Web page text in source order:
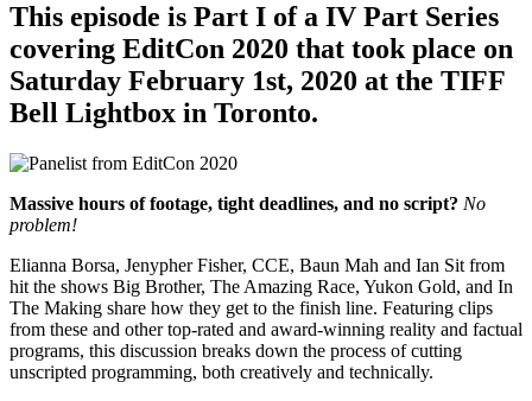
This episode is Part I of a IV Part Series
covering EditCon 2020 that took place on
Saturday February 1st, 2020 at the TIFF
Bell Lightbox in Toronto.
Massive hours of footage, tight deadlines, and no script? No
problem!
Elianna Borsa, Jenypher Fisher, CCE, Baun Mah and Ian Sit from
hit the shows Big Brother, The Amazing Race, Yukon Gold, and In
The Making share how they get to the finish line. Featuring clips
from these and other top-rated and award-winning reality and factual
programs, this discussion breaks down the process of cutting
unscripted programming, both creatively and technically.